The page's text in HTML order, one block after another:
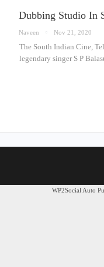
Dubbing Studio In
Naveen Nov 21, 2020
The South Indian Cine,
legendary singer S P
WP2Social Auto